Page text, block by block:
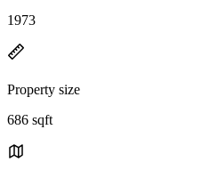
1973
Property size
686 sqft